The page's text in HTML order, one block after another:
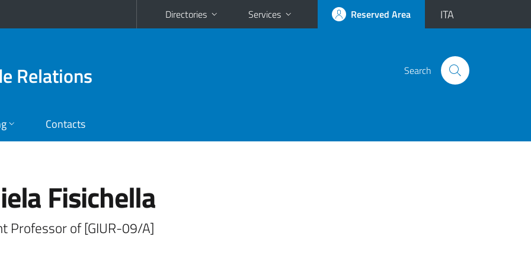
Directories Services Reserved Area ITA
Relations Search
Contacts
Fisichella
Professor of [GIUR-09/A]